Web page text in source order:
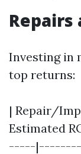
Investing in
top returns:
| Repair/
Estimated
-----